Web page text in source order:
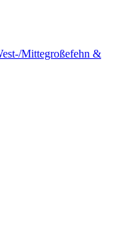
Mittegroßefehn &